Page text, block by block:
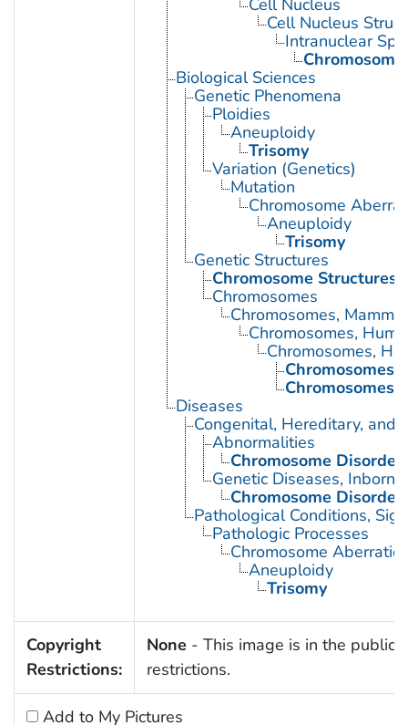
Cell Nucleus
Cell Nucleus
Intranuclear
Biological Sciences
Genetic Phenomena
Ploidies
Aneuploidy
Trisomy
Variation (Genetics)
Mutation
Chromosome
Aneuploidy
Trisomy
Genetic Structures
Chromosome Structures
Chromosomes
Chromosomes,
Chromosomes,
Chromosomes,
Chromosomes,
Chromosomes,
Diseases
Congenital, Hereditary, and
Abnormalities
Chromosome
Genetic Diseases, Inborn
Chromosome
Pathological Conditions,
Pathologic Processes
Chromosome
Aneuploidy
Trisomy
Copyright
Restrictions:
None - This image is in the public
restrictions.
Add to My Pictures